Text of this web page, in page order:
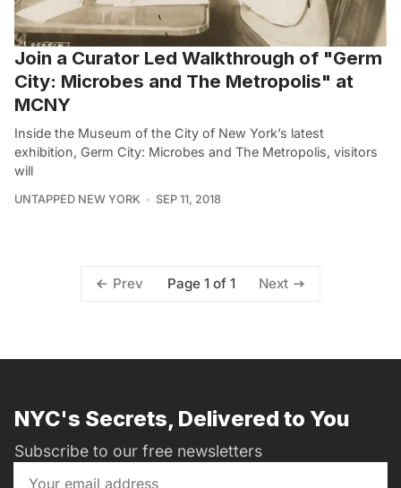
Join a Curator Led Walkthrough of "Germ
City: Microbes and The Metropolis" at
MCNY
Inside the Museum of the City of New York’s latest
exhibition, Germ City: Microbes and The Metropolis, visitors
will
UNTAPPED NEW YORK SEP 11, 2018
Prev Page 1 of 1 Next
NYC's Secrets, Delivered to You
Subscribe to our free newsletters